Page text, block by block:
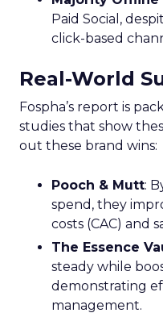
Paid Social,
click-based
Real-World
Fospha’s report is
studies that show
out these brand wins:
Pooch & Mutt:
spend, they
costs (CAC) and
The Essence
steady while
demonstrating
management.